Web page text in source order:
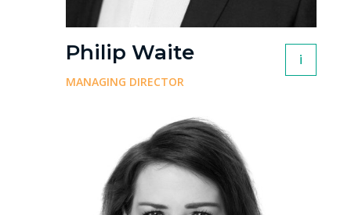
Philip Waite
MANAGING DIRECTOR
i